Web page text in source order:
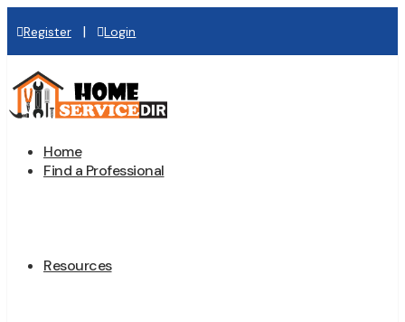
Register | Login
Home
Find a Professional
Resources